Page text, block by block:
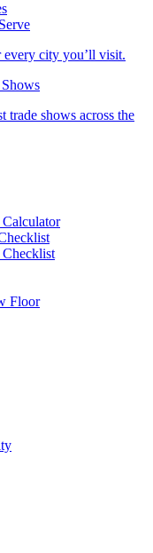
city you’ll visit.
trade shows across the
Checklist
Floor